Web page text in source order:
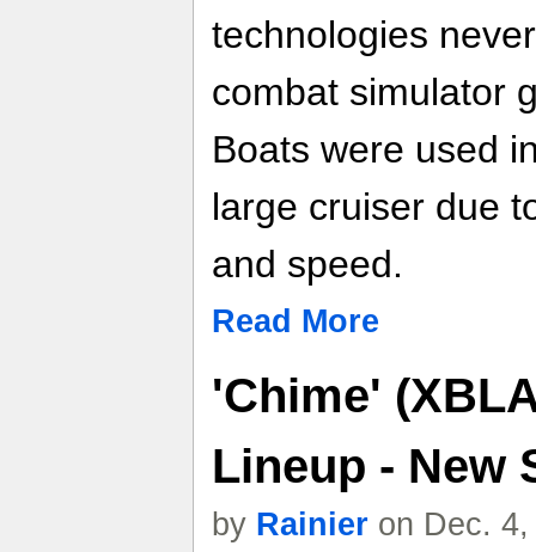
technologies
combat simulator
Boats were used
large cruiser due
and speed.
Read More
'Chime'
Lineup - New
by Rainier on Dec.